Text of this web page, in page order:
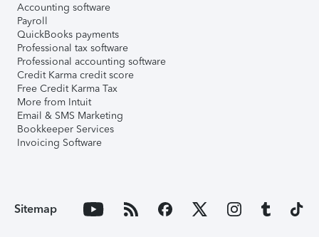
Accounting software
Payroll
QuickBooks payments
Professional tax software
Professional accounting software
Credit Karma credit score
Free Credit Karma Tax
More from Intuit
Email & SMS Marketing
Bookkeeper Services
Invoicing Software
Sitemap